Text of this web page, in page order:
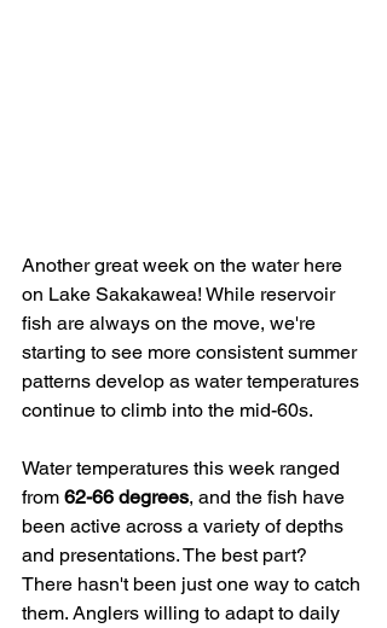
Another great week on the water here
on Lake Sakakawea! While reservoir
fish are always on the move, we're
starting to see more consistent summer
patterns develop as water temperatures
continue to climb into the mid-60s.
Water temperatures this week ranged
from 62-66 degrees, and the fish have
been active across a variety of depths
and presentations. The best part?
There hasn't been just one way to catch
them. Anglers willing to adapt to daily